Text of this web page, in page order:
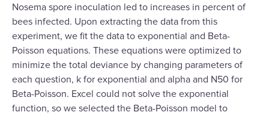
Nosema spore inoculation led to increases in percent of
bees infected. Upon extracting the data from this
experiment, we fit the data to exponential and Beta-
Poisson equations. These equations were optimized to
minimize the total deviance by changing parameters of
each question, k for exponential and alpha and N50 for
Beta-Poisson. Excel could not solve the exponential
function, so we selected the Beta-Poisson model to